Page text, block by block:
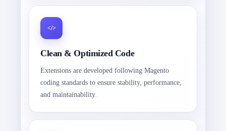
Clean & Optimized Code
Extensions are developed following Magento
coding standards to ensure stability, performance,
and maintainability.